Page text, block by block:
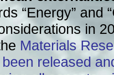
“Energy” and
in
Materials
released